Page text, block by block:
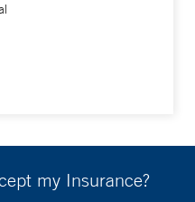
my Insurance?